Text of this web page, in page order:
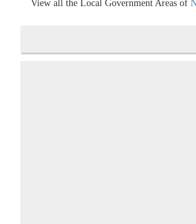
View all the Local Government Areas of